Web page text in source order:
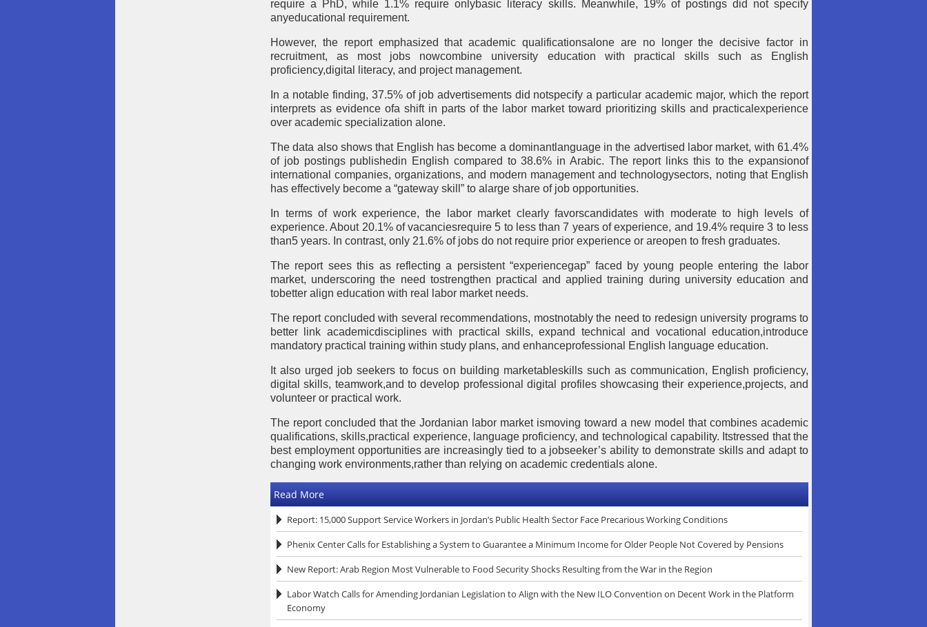
require a PhD, while 1.1% require onlybasic literacy skills. Meanwhile, 19% of postings did not specify
anyeducational requirement.
However, the report emphasized that academic qualificationsalone are no longer the decisive factor in
recruitment, as most jobs nowcombine university education with practical skills such as English
proficiency,digital literacy, and project management.
In a notable finding, 37.5% of job advertisements did notspecify a particular academic major, which the report
interprets as evidence ofa shift in parts of the labor market toward prioritizing skills and practicalexperience
over academic specialization alone.
The data also shows that English has become a dominantlanguage in the advertised labor market, with 61.4%
of job postings publishedin English compared to 38.6% in Arabic. The report links this to the expansionof
international companies, organizations, and modern management and technologysectors, noting that English
has effectively become a “gateway skill” to alarge share of job opportunities.
In terms of work experience, the labor market clearly favorscandidates with moderate to high levels of
experience. About 20.1% of vacanciesrequire 5 to less than 7 years of experience, and 19.4% require 3 to less
than5 years. In contrast, only 21.6% of jobs do not require prior experience or areopen to fresh graduates.
The report sees this as reflecting a persistent “experiencegap” faced by young people entering the labor
market, underscoring the need tostrengthen practical and applied training during university education and
tobetter align education with real labor market needs.
The report concluded with several recommendations, mostnotably the need to redesign university programs to
better link academicdisciplines with practical skills, expand technical and vocational education,introduce
mandatory practical training within study plans, and enhanceprofessional English language education.
It also urged job seekers to focus on building marketableskills such as communication, English proficiency,
digital skills, teamwork,and to develop professional digital profiles showcasing their experience,projects, and
volunteer or practical work.
The report concluded that the Jordanian labor market ismoving toward a new model that combines academic
qualifications, skills,practical experience, language proficiency, and technological capability. Itstressed that the
best employment opportunities are increasingly tied to a jobseeker’s ability to demonstrate skills and adapt to
changing work environments,rather than relying on academic credentials alone.
Read More
Report: 15,000 Support Service Workers in Jordan’s Public Health Sector Face Precarious Working Conditions
Phenix Center Calls for Establishing a System to Guarantee a Minimum Income for Older People Not Covered by Pensions
New Report: Arab Region Most Vulnerable to Food Security Shocks Resulting from the War in the Region
Labor Watch Calls for Amending Jordanian Legislation to Align with the New ILO Convention on Decent Work in the Platform
Economy